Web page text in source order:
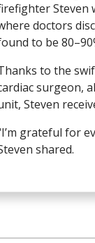
Steven
doctors
to be
to the
surgeon,
Steven
grateful for
shared.